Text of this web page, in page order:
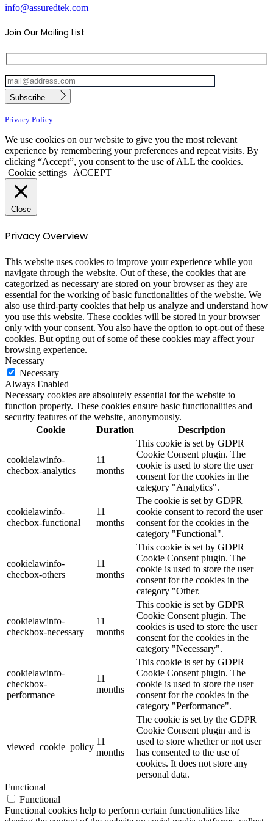
info@assuredtek.com
Join Our Mailing List
Please
leave
this
field
empty.
Subscribe
Privacy Policy
We use cookies on our website to give you the most relevant
experience by remembering your preferences and repeat visits. By
clicking “Accept”, you consent to the use of ALL the cookies.
Cookie settings
ACCEPT
Close
Privacy Overview
This website uses cookies to improve your experience while you
navigate through the website. Out of these, the cookies that are
categorized as necessary are stored on your browser as they are
essential for the working of basic functionalities of the website. We
also use third-party cookies that help us analyze and understand how
you use this website. These cookies will be stored in your browser
only with your consent. You also have the option to opt-out of these
cookies. But opting out of some of these cookies may affect your
browsing experience.
Necessary
Necessary
Always Enabled
Necessary cookies are absolutely essential for the website to
function properly. These cookies ensure basic functionalities and
security features of the website, anonymously.
Cookie
Duration Description
cookielawinfo-
checbox-analytics
11
months
This cookie is set by GDPR
Cookie Consent plugin. The
cookie is used to store the user
consent for the cookies in the
category "Analytics".
cookielawinfo-
checbox-functional
11
months
The cookie is set by GDPR
cookie consent to record the user
consent for the cookies in the
category "Functional".
cookielawinfo-
checbox-others
11
months
This cookie is set by GDPR
Cookie Consent plugin. The
cookie is used to store the user
consent for the cookies in the
category "Other.
cookielawinfo-
checkbox-necessary
11
months
This cookie is set by GDPR
Cookie Consent plugin. The
cookies is used to store the user
consent for the cookies in the
category "Necessary".
cookielawinfo-
checkbox-
performance
11
months
This cookie is set by GDPR
Cookie Consent plugin. The
cookie is used to store the user
consent for the cookies in the
category "Performance".
viewed_cookie_policy
11
months
The cookie is set by the GDPR
Cookie Consent plugin and is
used to store whether or not user
has consented to the use of
cookies. It does not store any
personal data.
Functional
Functional
Functional cookies help to perform certain functionalities like